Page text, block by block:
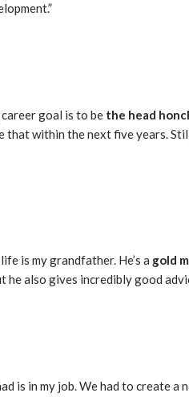
goal is to be the head
that within the next five years.
is my grandfather. He’s a gold
also gives incredibly good
is in my job. We had to create a